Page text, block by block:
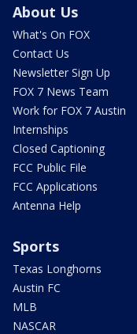
About Us
What's On FOX
Contact Us
Newsletter Sign Up
FOX 7 News Team
Work for FOX 7 Austin
Internships
Closed Captioning
FCC Public File
FCC Applications
Antenna Help
Sports
Texas Longhorns
Austin FC
MLB
NASCAR